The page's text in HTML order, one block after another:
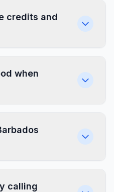
credits and
when
calling